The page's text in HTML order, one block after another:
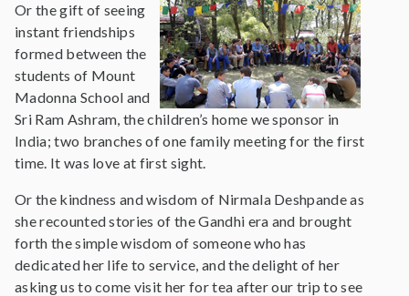
Or the gift of seeing
instant friendships
formed between the
students of Mount
Madonna School and
Sri Ram Ashram, the children’s home we sponsor in
India; two branches of one family meeting for the first
time. It was love at first sight.
Or the kindness and wisdom of Nirmala Deshpande as
she recounted stories of the Gandhi era and brought
forth the simple wisdom of someone who has
dedicated her life to service, and the delight of her
asking us to come visit her for tea after our trip to see